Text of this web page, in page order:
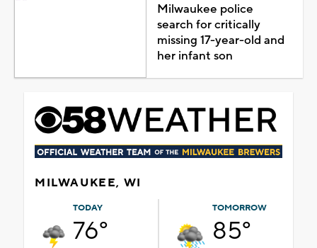
Milwaukee police
search for critically
missing 17-year-old and
her infant son
MILWAUKEE, WI
TODAY
76°
TOMORROW
85°